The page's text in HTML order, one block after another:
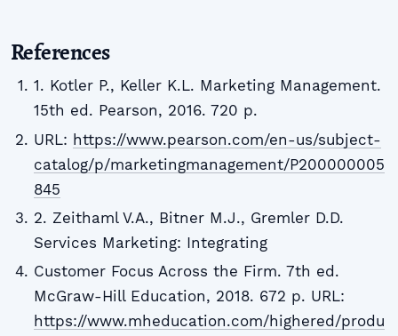
References
1. Kotler P., Keller K.L. Marketing Management.
15th ed. Pearson, 2016. 720 p.
URL: https://www.pearson.com/en-us/subject-
catalog/p/marketingmanagement/P200000005
845
2. Zeithaml V.A., Bitner M.J., Gremler D.D.
Services Marketing: Integrating
Customer Focus Across the Firm. 7th ed.
McGraw-Hill Education, 2018. 672 p. URL:
https://www.mheducation.com/highered/produ